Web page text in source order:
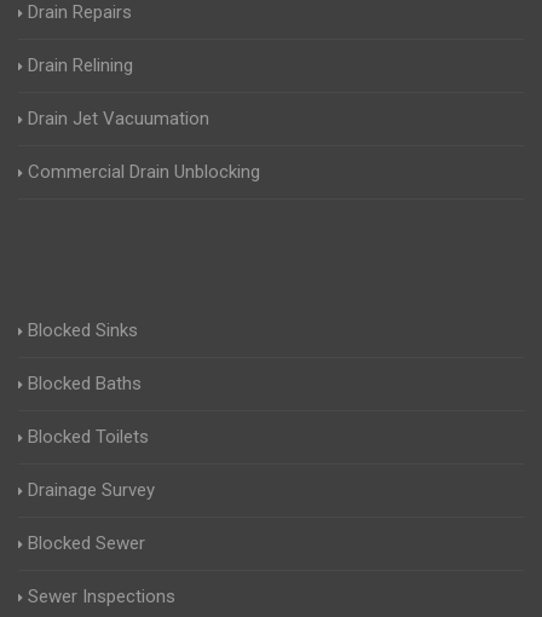
Drain Repairs
Drain Relining
Drain Jet Vacuumation
Commercial Drain Unblocking
Blocked Sinks
Blocked Baths
Blocked Toilets
Drainage Survey
Blocked Sewer
Sewer Inspections